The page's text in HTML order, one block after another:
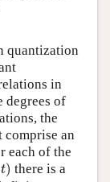
quantization
in
degrees of
the
an
each of the
t)
)
there is a